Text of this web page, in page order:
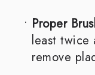
• Proper
least twice
remove